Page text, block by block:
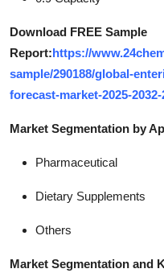
Download FREE Sample
Report:https://
sample/290188/global-
forecast-market-2025-2032-
Market Segmentation by
Pharmaceutical
Dietary Supplements
Others
Market Segmentation and